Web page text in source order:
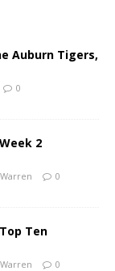
Auburn Tigers,
0
2
0
Ten
0